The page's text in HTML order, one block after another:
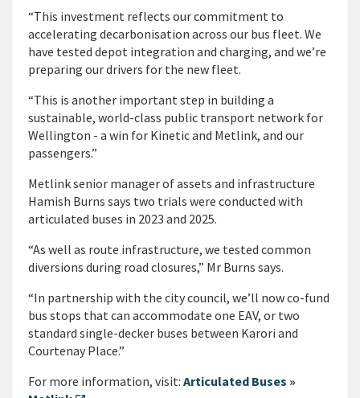
“This investment reflects our commitment to
accelerating decarbonisation across our bus fleet. We
have tested depot integration and charging, and we’re
preparing our drivers for the new fleet.
“This is another important step in building a
sustainable, world-class public transport network for
Wellington - a win for Kinetic and Metlink, and our
passengers.”
Metlink senior manager of assets and infrastructure
Hamish Burns says two trials were conducted with
articulated buses in 2023 and 2025.
“As well as route infrastructure, we tested common
diversions during road closures,” Mr Burns says.
“In partnership with the city council, we’ll now co-fund
bus stops that can accommodate one EAV, or two
standard single-decker buses between Karori and
Courtenay Place.”
For more information, visit: Articulated Buses »